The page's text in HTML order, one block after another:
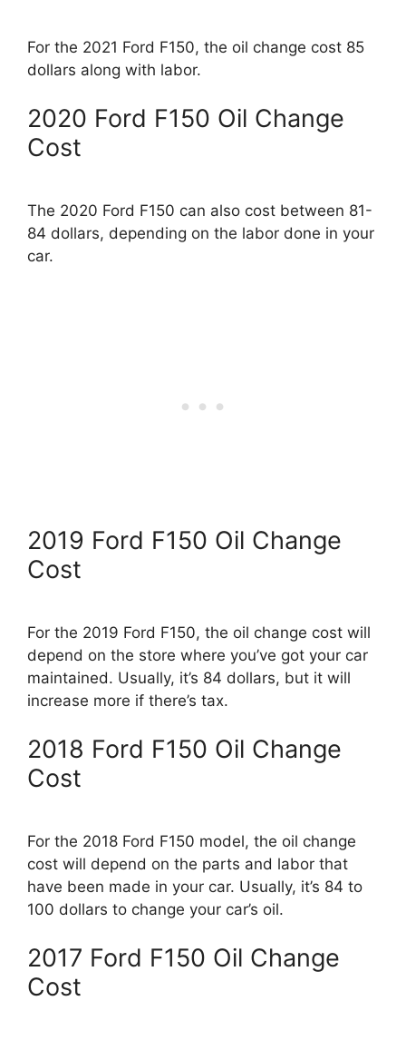
For the 2021 Ford F150, the oil change cost 85
dollars along with labor.
2020 Ford F150 Oil Change
Cost
The 2020 Ford F150 can also cost between 81-
84 dollars, depending on the labor done in your
car.
2019 Ford F150 Oil Change
Cost
For the 2019 Ford F150, the oil change cost will
depend on the store where you’ve got your car
maintained. Usually, it’s 84 dollars, but it will
increase more if there’s tax.
2018 Ford F150 Oil Change
Cost
For the 2018 Ford F150 model, the oil change
cost will depend on the parts and labor that
have been made in your car. Usually, it’s 84 to
100 dollars to change your car’s oil.
2017 Ford F150 Oil Change
Cost